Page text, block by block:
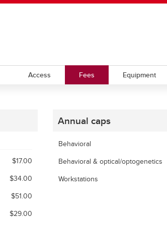
Access Fees Equipment
$17.00
$34.00
$51.00
$29.00
Annual caps
Behavioral
Behavioral & optical/optogenetics
Workstations